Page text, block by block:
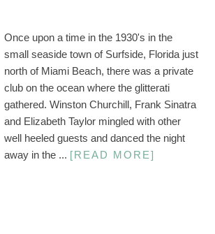
Once upon a time in the 1930's in the
small seaside town of Surfside, Florida just
north of Miami Beach, there was a private
club on the ocean where the glitterati
gathered. Winston Churchill, Frank Sinatra
and Elizabeth Taylor mingled with other
well heeled guests and danced the night
away in the ... [READ MORE]